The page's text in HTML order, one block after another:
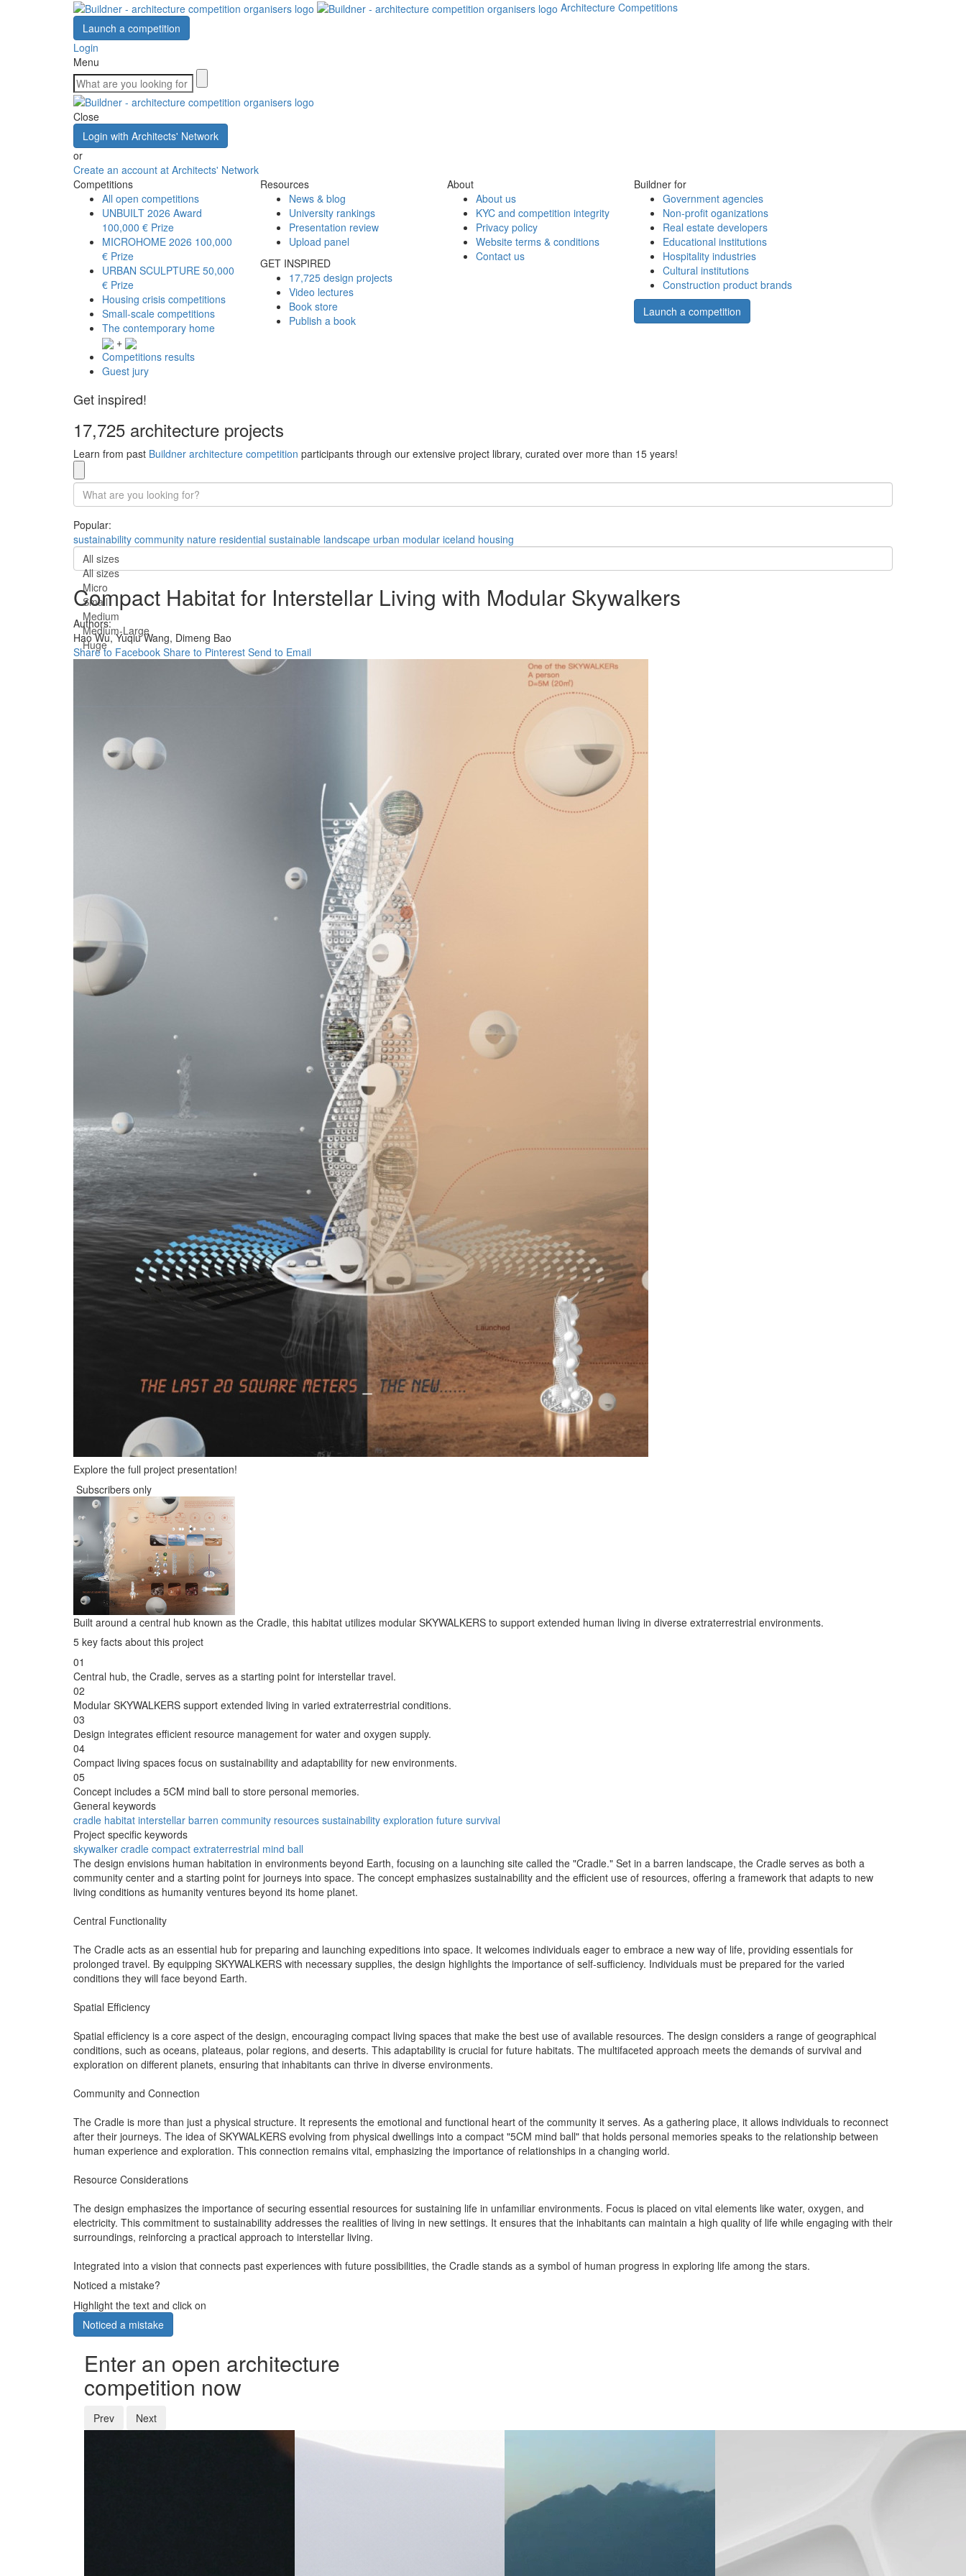
Architecture Competitions
Launch a competition
Login
Menu
Close
Login with Architects' Network
or
Create an account at Architects' Network
Competitions
All open competitions
UNBUILT 2026 Award
100,000 € Prize
MICROHOME 2026 100,000
€ Prize
URBAN SCULPTURE 50,000
€ Prize
Housing crisis competitions
Small-scale competitions
The contemporary home
+
Competitions results
Guest jury
Resources
News & blog
University rankings
Presentation review
Upload panel
GET INSPIRED
17,725 design projects
Video lectures
Book store
Publish a book
About
About us
KYC and competition integrity
Privacy policy
Website terms & conditions
Contact us
Buildner for
Government agencies
Non-profit oganizations
Real estate developers
Educational institutions
Hospitality industries
Cultural institutions
Construction product brands
Launch a competition
Get inspired!
17,725 architecture projects
Learn from past Buildner architecture competition participants through our extensive project library, curated over more than 15 years!
Popular:
sustainability community nature residential sustainable landscape urban modular iceland housing
All sizes
All sizes
Micro
Small
Medium
Medium-Large
Huge
Compact Habitat for Interstellar Living with Modular Skywalkers
Authors:
Hao Wu,Yuqiu Wang, Dimeng Bao
Share to Facebook Share to Pinterest Send to Email
Explore the full project presentation!
Subscribers only
Built around a central hub known as the Cradle, this habitat utilizes modular SKYWALKERS to support extended human living in diverse extraterrestrial environments.
5 key facts about this project
01
Central hub, the Cradle, serves as a starting point for interstellar travel.
02
Modular SKYWALKERS support extended living in varied extraterrestrial conditions.
03
Design integrates efficient resource management for water and oxygen supply.
04
Compact living spaces focus on sustainability and adaptability for new environments.
05
Concept includes a 5CM mind ball to store personal memories.
General keywords
cradle habitat interstellar barren community resources sustainability exploration future survival
Project specific keywords
skywalker cradle compact extraterrestrial mind ball
The design envisions human habitation in environments beyond Earth, focusing on a launching site called the "Cradle." Set in a barren landscape, the Cradle serves as both a
community center and a starting point for journeys into space. The concept emphasizes sustainability and the efficient use of resources, offering a framework that adapts to new
living conditions as humanity ventures beyond its home planet.
Central Functionality
The Cradle acts as an essential hub for preparing and launching expeditions into space. It welcomes individuals eager to embrace a new way of life, providing essentials for
prolonged travel. By equipping SKYWALKERS with necessary supplies, the design highlights the importance of self-sufficiency. Individuals must be prepared for the varied
conditions they will face beyond Earth.
Spatial Efficiency
Spatial efficiency is a core aspect of the design, encouraging compact living spaces that make the best use of available resources. The design considers a range of geographical
conditions, such as oceans, plateaus, polar regions, and deserts. This adaptability is crucial for future habitats. The multifaceted approach meets the demands of survival and
exploration on different planets, ensuring that inhabitants can thrive in diverse environments.
Community and Connection
The Cradle is more than just a physical structure. It represents the emotional and functional heart of the community it serves. As a gathering place, it allows individuals to reconnect
after their journeys. The idea of SKYWALKERS evolving from physical dwellings into a compact "5CM mind ball" that holds personal memories speaks to the relationship between
human experience and exploration. This connection remains vital, emphasizing the importance of relationships in a changing world.
Resource Considerations
The design emphasizes the importance of securing essential resources for sustaining life in unfamiliar environments. Focus is placed on vital elements like water, oxygen, and
electricity. This commitment to sustainability addresses the realities of living in new settings. It ensures that the inhabitants can maintain a high quality of life while engaging with their
surroundings, reinforcing a practical approach to interstellar living.
Integrated into a vision that connects past experiences with future possibilities, the Cradle stands as a symbol of human progress in exploring life among the stars.
Noticed a mistake?
Highlight the text and click on
Noticed a mistake
Enter an open architecture
competition now
Prev Next